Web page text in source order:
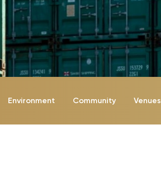
Environment Community Venues